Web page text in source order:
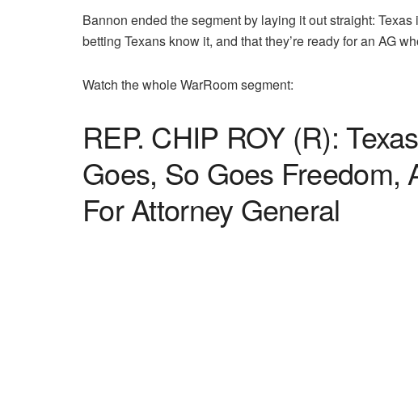
Bannon ended the segment by laying it out straight:
betting Texans know it, and that they’re ready for an AG
Watch the whole WarRoom segment:
REP. CHIP ROY (R):
Goes, So Goes Freedom,
For Attorney General